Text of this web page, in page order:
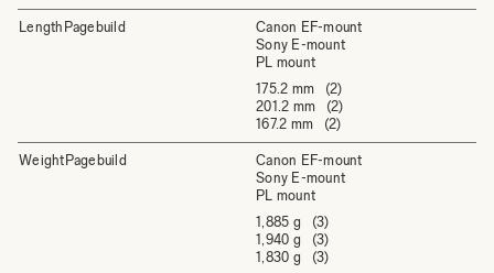
LengthPagebuild
Canon EF-mount
Sony E-mount
PL mount
175.2 mm (2)
201.2 mm (2)
167.2 mm (2)
WeightPagebuild
Canon EF-mount
Sony E-mount
PL mount
1,885 g (3)
1,940 g (3)
1,830 g (3)